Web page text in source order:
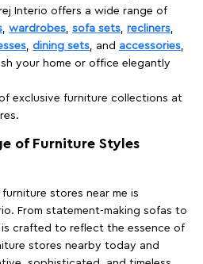
Interio offers a wide range of
wardrobes sofa sets recliners
dining sets , and accessories
your home or office elegantly
exclusive furniture collections at
of Furniture Styles
stores near me is
From statement-making sofas to
crafted to reflect the essence of
stores nearby today and